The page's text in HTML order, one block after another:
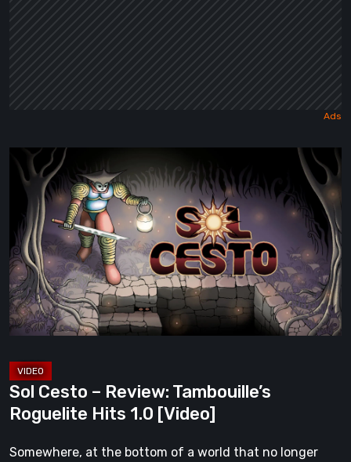
Cesto
Review:
Tambouille’s
Roguelite
Hits
1.0
[Video]
Sol Cesto – Review: Tambouille’s
Roguelite Hits 1.0 [Video]
Somewhere, at the bottom of a world that no longer